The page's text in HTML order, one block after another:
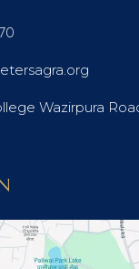
Wazirpura